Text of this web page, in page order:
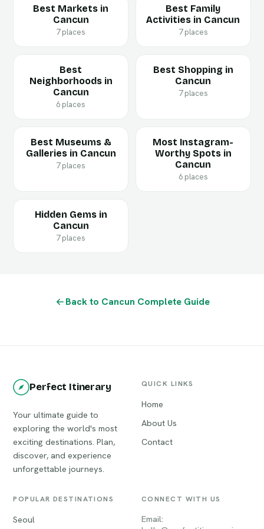
Best Markets in
Cancun
7 places
Best Family
Activities in Cancun
7 places
Best
Neighborhoods in
Cancun
6 places
Best Shopping in
Cancun
7 places
Best Museums &
Galleries in Cancun
7 places
Most Instagram-
Worthy Spots in
Cancun
6 places
Hidden Gems in
Cancun
7 places
Back to Cancun Complete Guide
Perfect Itinerary
Your ultimate guide to
exploring the world's most
exciting destinations. Plan,
discover, and experience
unforgettable journeys.
QUICK LINKS
Home
About Us
Contact
POPULAR DESTINATIONS
Seoul
CONNECT WITH US
Email: